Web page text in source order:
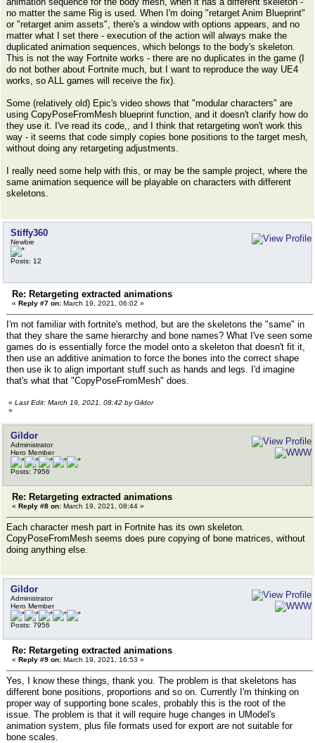
no matter the same Rig is used. When I'm doing "retarget Anim Blueprint"
or "retarget anim assets", there's a window with options appears, and no
matter what I set there - execution of the action will always make the
duplicated animation sequences, which belongs to the body's skeleton.
This is not the way Fortnite works - there are no duplicates in the game (I
do not bother about Fortnite much, but I want to reproduce the way UE4
works, so ALL games will receive the fix).
Some (relatively old) Epic's video shows that "modular characters" are
using CopyPoseFromMesh blueprint function, and it doesn't clarify how do
they use it. I've read its code,, and I think that retargeting won't work this
way - it seems that code simply copies bone positions to the target mesh,
without doing any retargeting adjustments.
I really need some help with this, or may be the sample project, where the
same animation sequence will be playable on characters with different
skeletons.
Stiffy360
Newbie
Posts: 12
Re: Retargeting extracted animations
« Reply #7 on: March 19, 2021, 06:02 »
I'm not familiar with fortnite's method, but are the skeletons the "same" in
that they share the same hierarchy and bone names? What I've seen some
games do is essentially force the model onto a skeleton that doesn't fit it,
then use an additive animation to force the bones into the correct shape
then use ik to align important stuff such as hands and legs. I'd imagine
that's what that "CopyPoseFromMesh" does.
« Last Edit: March 19, 2021, 08:42 by Gildor
»
Gildor
Administrator
Hero Member
Posts: 7956
Re: Retargeting extracted animations
« Reply #8 on: March 19, 2021, 08:44 »
Each character mesh part in Fortnite has its own skeleton.
CopyPoseFromMesh seems does pure copying of bone matrices, without
doing anything else.
Gildor
Administrator
Hero Member
Posts: 7956
Re: Retargeting extracted animations
« Reply #9 on: March 19, 2021, 16:53 »
Yes, I know these things, thank you. The problem is that skeletons has
different bone positions, proportions and so on. Currently I'm thinking on
proper way of supporting bone scales, probably this is the root of the
issue. The problem is that it will require huge changes in UModel's
animation system, plus file formats used for export are not suitable for
bone scales.